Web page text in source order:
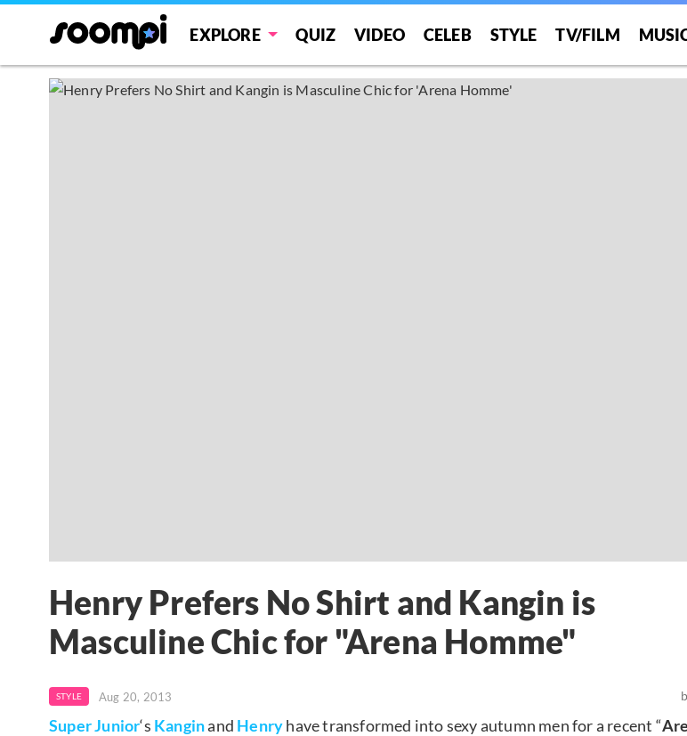
EXPLORE QUIZ VIDEO CELEB STYLE TV/FILM
Henry Prefers No Shirt and Kangin is
Masculine Chic for "Arena Homme"
STYLE Aug 20, 2013
Super Junior‘s Kanginand Henryhave transformed into sexy autumn men for a recent “